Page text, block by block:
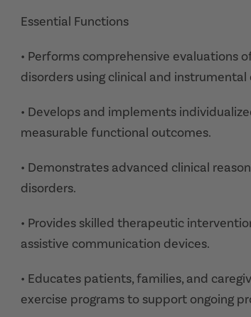
Essential Functions
• Performs comprehensive evaluations
disorders using clinical and instrumental
• Develops and implements
measurable functional outcomes.
• Demonstrates advanced clinical
disorders.
• Provides skilled therapeutic
assistive communication devices.
• Educates patients, families, and
exercise programs to support ongoing